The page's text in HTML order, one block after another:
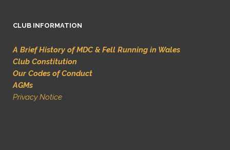
CLUB INFORMATION
A Brief History of MDC & Fell Running in Wales
Club Constitution
Our Codes of Conduct
AGMs
Privacy Notice